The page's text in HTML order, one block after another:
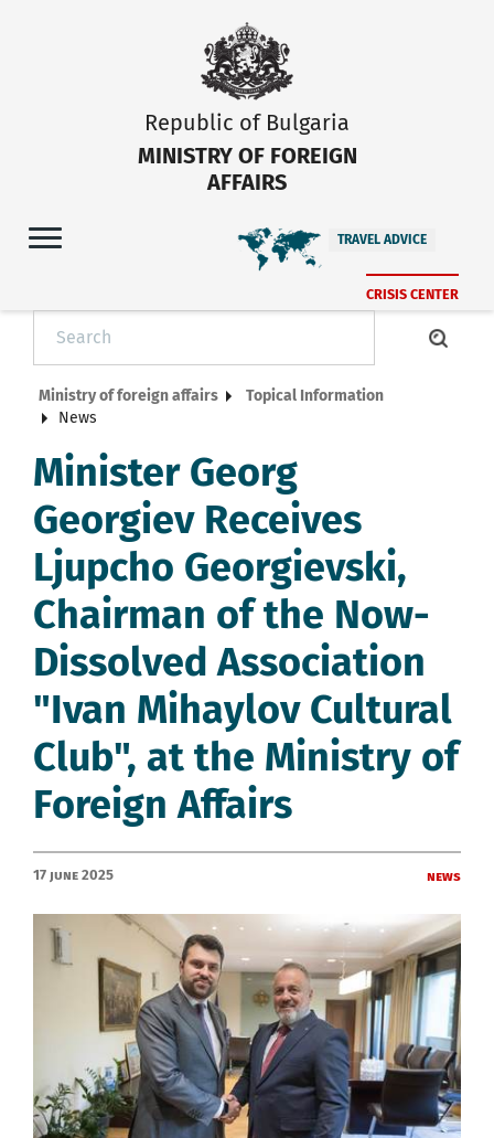
Republic of Bulgaria
MINISTRY OF FOREIGN
AFFAIRS
TRAVEL ADVICE
CRISIS CENTER
Ministry of foreign affairs
Topical Information
News
Minister Georg
Georgiev Receives
Ljupcho Georgievski,
Chairman of the Now-
Dissolved Association
"Ivan Mihaylov Cultural
Club", at the Ministry of
Foreign Affairs
17 June 2025 News